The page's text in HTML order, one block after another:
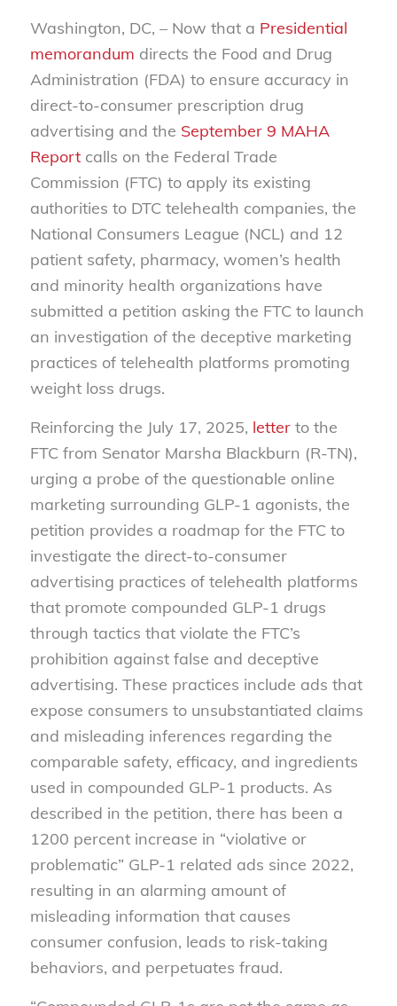
Washington, DC, – Now that a Presidential
memorandum directs the Food and Drug
Administration (FDA) to ensure accuracy in
direct-to-consumer prescription drug
advertising and the September 9 MAHA
Reportcalls on the Federal Trade
Commission (FTC) to apply its existing
authorities to DTC telehealth companies, the
National Consumers League (NCL) and 12
patient safety, pharmacy, women’s health
and minority health organizations have
submitted a petition asking the FTC to launch
an investigation of the deceptive marketing
practices of telehealth platforms promoting
weight loss drugs.
Reinforcing the July 17, 2025, letterto the
FTC from Senator Marsha Blackburn (R-TN),
urging a probe of the questionable online
marketing surrounding GLP-1 agonists, the
petition provides a roadmap for the FTC to
investigate the direct-to-consumer
advertising practices of telehealth platforms
that promote compounded GLP-1 drugs
through tactics that violate the FTC’s
prohibition against false and deceptive
advertising. These practices include ads that
expose consumers to unsubstantiated claims
and misleading inferences regarding the
comparable safety, efficacy, and ingredients
used in compounded GLP-1 products. As
described in the petition, there has been a
1200 percent increase in “violative or
problematic” GLP-1 related ads since 2022,
resulting in an alarming amount of
misleading information that causes
consumer confusion, leads to risk-taking
behaviors, and perpetuates fraud.